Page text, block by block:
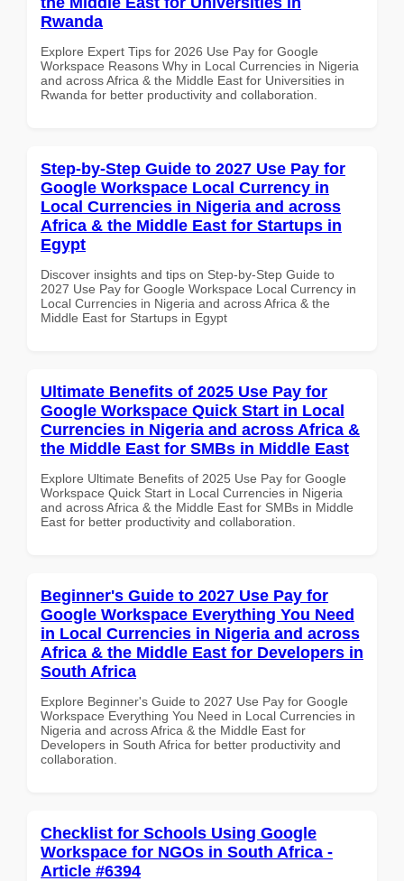
Rwanda
Explore Expert Tips for 2026 Use Pay for Google
Workspace Reasons Why in Local Currencies in Nigeria
and across Africa & the Middle East for Universities in
Rwanda for better productivity and collaboration.
Step-by-Step Guide to 2027 Use Pay for
Google Workspace Local Currency in
Local Currencies in Nigeria and across
Africa & the Middle East for Startups in
Egypt
Discover insights and tips on Step-by-Step Guide to
2027 Use Pay for Google Workspace Local Currency in
Local Currencies in Nigeria and across Africa & the
Middle East for Startups in Egypt
Ultimate Benefits of 2025 Use Pay for
Google Workspace Quick Start in Local
Currencies in Nigeria and across Africa &
the Middle East for SMBs in Middle East
Explore Ultimate Benefits of 2025 Use Pay for Google
Workspace Quick Start in Local Currencies in Nigeria
and across Africa & the Middle East for SMBs in Middle
East for better productivity and collaboration.
Beginner's Guide to 2027 Use Pay for
Google Workspace Everything You Need
in Local Currencies in Nigeria and across
Africa & the Middle East for Developers in
South Africa
Explore Beginner's Guide to 2027 Use Pay for Google
Workspace Everything You Need in Local Currencies in
Nigeria and across Africa & the Middle East for
Developers in South Africa for better productivity and
collaboration.
Checklist for Schools Using Google
Workspace for NGOs in South Africa -
Article #6394